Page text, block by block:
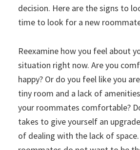
decision. Here are the signs to
time to look for a new
Reexamine how you feel about
situation right now. Are you
happy? Or do you feel like you
tiny room and a lack of
your roommates comfortable?
takes to give yourself an
of dealing with the lack of